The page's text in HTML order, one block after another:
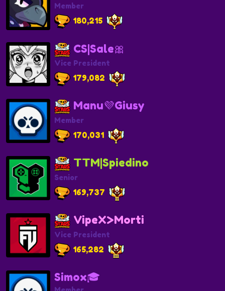
Member
180,215
CS|Sale🎀
Vice President
179,082
Manu💜Giusy
Member
170,031
TTM|Spiedino
Senior
169,737
VipeX>Morti
Vice President
165,282
Simox🎓